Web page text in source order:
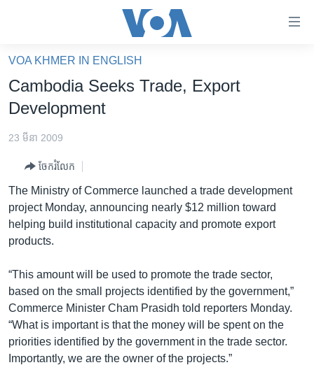
គេហទំព័រ​
ទាក់ទង
និង​
ម្តង
រំលង​
និង​
ទំព័រ​
រចនា
សម្ព័ន្ធ​
រំលង​
និង​
ហេឡូវីអូអេ
កម្ពុជាច្នៃប្រតិដ្ឋ
ព្រឹត្តិការណ៍ព័ត៌មាន
វិទ្យុ / ផតខាសថ៍
Khmer English
VOA KHMER IN ENGLISH
Cambodia Seeks Trade, Export
Development
23 មីនា 2009
ចែករំលែក
The Ministry of Commerce launched a trade development
project Monday, announcing nearly $12 million toward
helping build institutional capacity and promote export
products.
“This amount will be used to promote the trade sector,
based on the small projects identified by the government,”
Commerce Minister Cham Prasidh told reporters Monday.
“What is important is that the money will be spent on the
priorities identified by the government in the trade sector.
Importantly, we are the owner of the projects.”